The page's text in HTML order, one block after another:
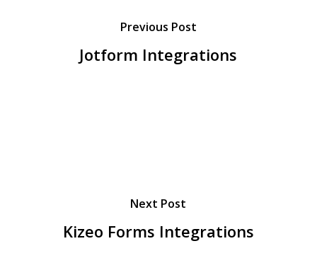
Previous Post
Jotform Integrations
Next Post
Kizeo Forms Integrations